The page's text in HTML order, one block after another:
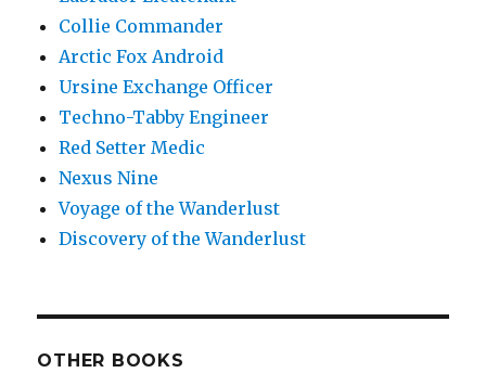
Collie Commander
Arctic Fox Android
Ursine Exchange Officer
Techno-Tabby Engineer
Red Setter Medic
Nexus Nine
Voyage of the Wanderlust
Discovery of the Wanderlust
OTHER BOOKS